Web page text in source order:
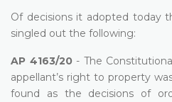
Of decisions it adopted today
singled out the following:
AP 4163/20 - The
appellant’s right to property
found as the decisions of